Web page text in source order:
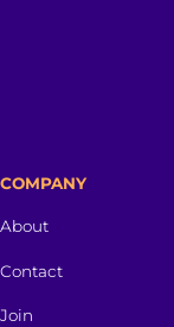
COMPANY
About
Contact
Join